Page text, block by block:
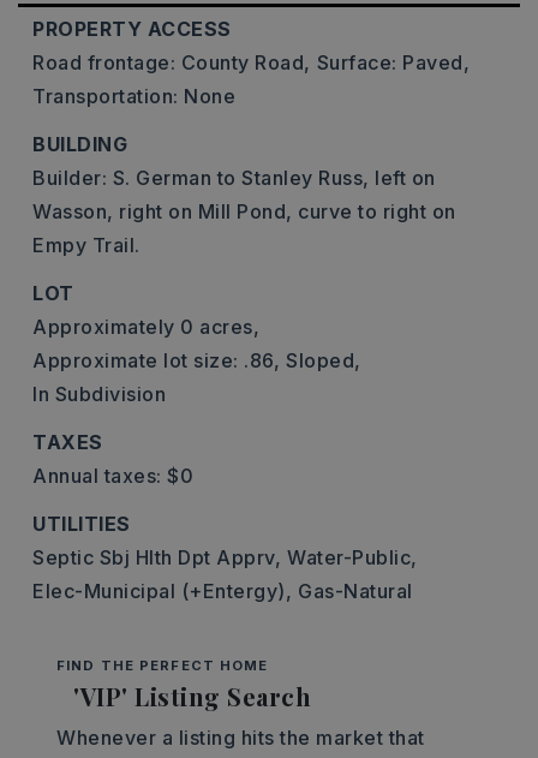
PROPERTY ACCESS
Road frontage: County Road, Surface: Paved,
Transportation: None
BUILDING
Builder: S. German to Stanley Russ, left on
Wasson, right on Mill Pond, curve to right on
Empy Trail.
LOT
Approximately 0 acres,
Approximate lot size: .86, Sloped,
In Subdivision
TAXES
Annual taxes: $0
UTILITIES
Septic Sbj Hlth Dpt Apprv, Water-Public,
Elec-Municipal (+Entergy), Gas-Natural
FIND THE PERFECT HOME
'VIP' Listing Search
Whenever a listing hits the market that